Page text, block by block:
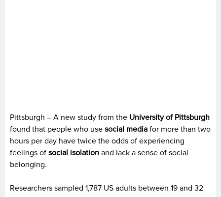
Pittsburgh – A new study from the University of Pittsburgh
found that people who use social media for more than two
hours per day have twice the odds of experiencing
feelings of social isolation and lack a sense of social
belonging.
Researchers sampled 1,787 US adults between 19 and 32